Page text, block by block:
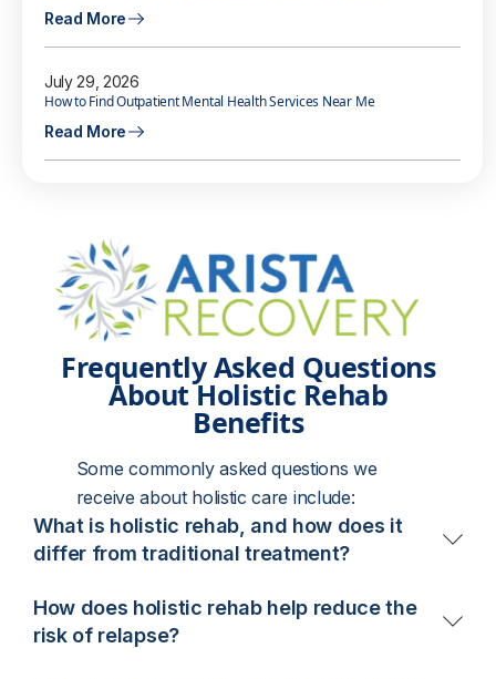
Read More
July 29, 2026
How to Find Outpatient Mental Health Services Near Me
Read More
Frequently Asked Questions
About Holistic Rehab
Benefits
Some commonly asked questions we
receive about holistic care include:
What is holistic rehab, and how does it
differ from traditional treatment?
mind, body, and spirit – not just substance use. It
combines evidence-based therapies like CBT and
How does holistic rehab help reduce the
risk of relapse?